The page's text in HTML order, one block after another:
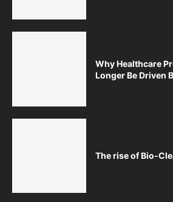
Why Healthcare
Longer Be Driven
The rise of Bio-